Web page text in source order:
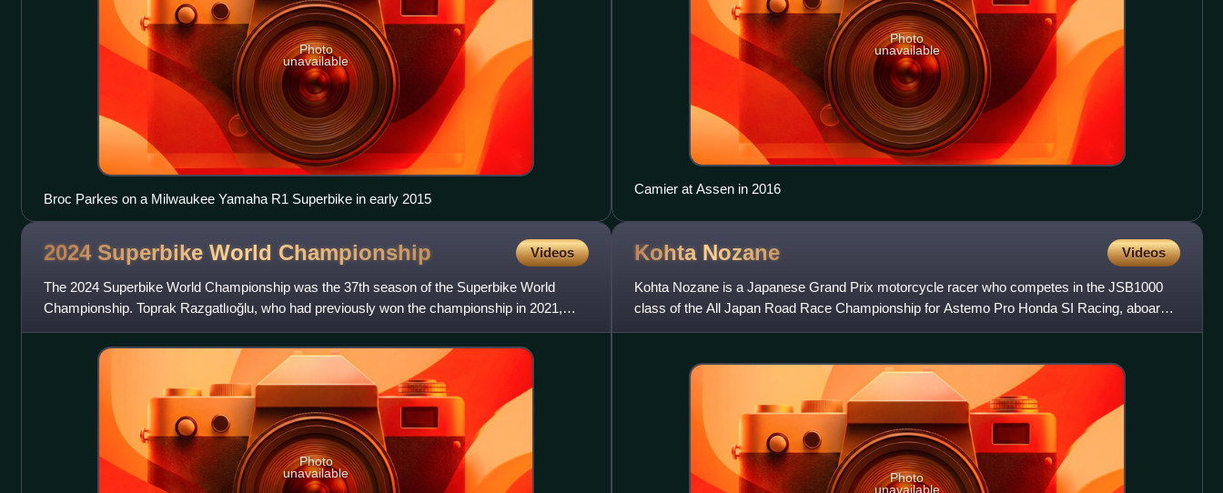
Photo
unavailable
Broc Parkes on a Milwaukee Yamaha R1 Superbike in early 2015
Photo
unavailable
Camier at Assen in 2016
2024 Superbike World Championship Videos
The 2024 Superbike World Championship was the 37th season of the Superbike World
Championship. Toprak Razgatlıoğlu, who had previously won the championship in 2021,
won his second Superbike world titl
Photo
unavailable
Kohta Nozane Videos
Kohta Nozane is a Japanese Grand Prix motorcycle racer who competes in the JSB1000
class of the All Japan Road Race Championship for Astemo Pro Honda SI Racing, aboard a
Honda CBR1000RR-R.
Photo
unavailable